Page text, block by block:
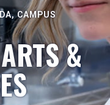
CAMPUS
&